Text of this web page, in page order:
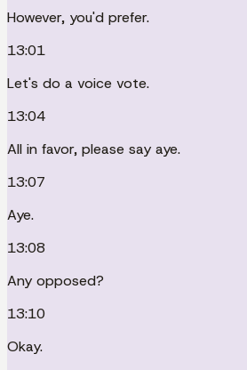
However, you'd prefer.
13:01
Let's do a voice vote.
13:04
All in favor, please say aye.
13:07
Aye.
13:08
Any opposed?
13:10
Okay.